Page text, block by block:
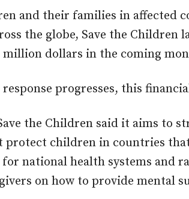
and their families in affected
the globe, Save the Children
million dollars in the coming
progresses, this
the Children said it aims to
protect children in countries
national health systems and
on how to provide mental